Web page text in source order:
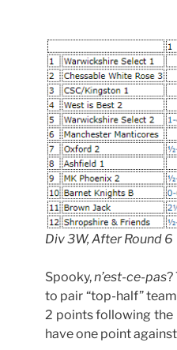
Div 3W, After Round 6
Spooky,n’est-ce-pas?
to pair “top-half”
2 points following the
have one point